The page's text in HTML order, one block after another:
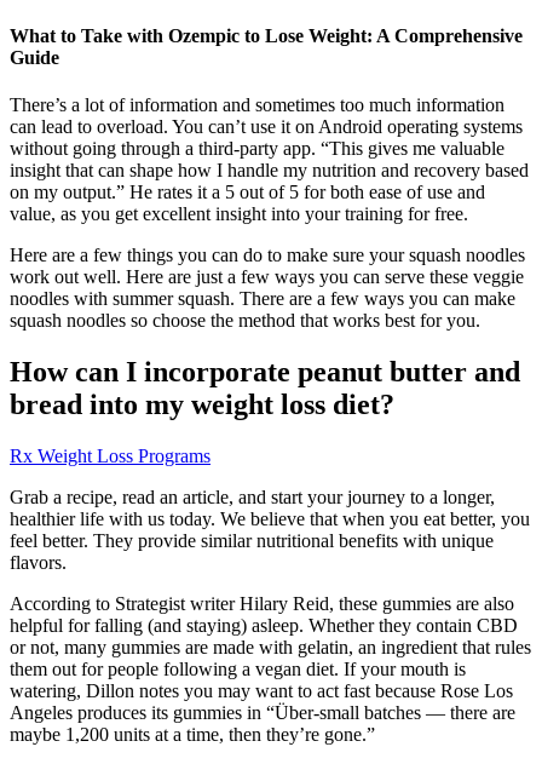
What to Take with Ozempic to Lose Weight: A Comprehensive
Guide
There’s a lot of information and sometimes too much information
can lead to overload. You can’t use it on Android operating systems
without going through a third-party app. “This gives me valuable
insight that can shape how I handle my nutrition and recovery based
on my output.” He rates it a 5 out of 5 for both ease of use and
value, as you get excellent insight into your training for free.
Here are a few things you can do to make sure your squash noodles
work out well. Here are just a few ways you can serve these veggie
noodles with summer squash. There are a few ways you can make
squash noodles so choose the method that works best for you.
How can I incorporate peanut butter and
bread into my weight loss diet?
Rx Weight Loss Programs
Grab a recipe, read an article, and start your journey to a longer,
healthier life with us today. We believe that when you eat better, you
feel better. They provide similar nutritional benefits with unique
flavors.
According to Strategist writer Hilary Reid, these gummies are also
helpful for falling (and staying) asleep. Whether they contain CBD
or not, many gummies are made with gelatin, an ingredient that rules
them out for people following a vegan diet. If your mouth is
watering, Dillon notes you may want to act fast because Rose Los
Angeles produces its gummies in “Über-small batches — there are
maybe 1,200 units at a time, then they’re gone.”